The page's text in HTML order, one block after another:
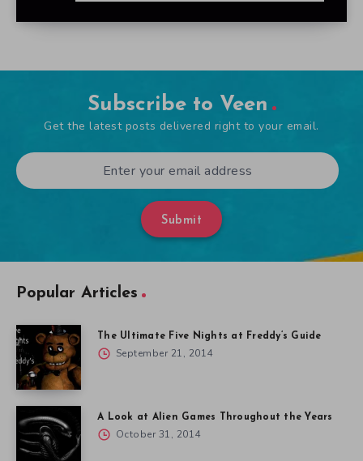
Subscribe to Veen
Get the latest posts delivered right to your email.
Submit
Popular Articles
The Ultimate Five Nights at Freddy’s Guide
September 21, 2014
A Look at Alien Games Throughout the Years
October 31, 2014